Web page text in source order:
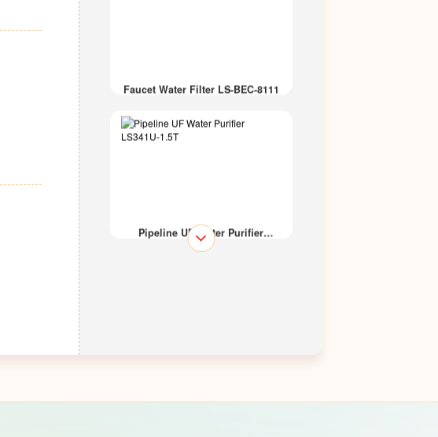
Faucet Water Filter LS-BEC-8111
Pipeline UF Water Purifier
LS341U-1.5T